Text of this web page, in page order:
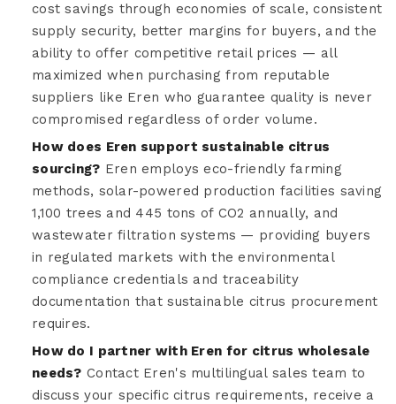
cost savings through economies of scale, consistent
supply security, better margins for buyers, and the
ability to offer competitive retail prices — all
maximized when purchasing from reputable
suppliers like Eren who guarantee quality is never
compromised regardless of order volume.
How does Eren support sustainable citrus
sourcing? Eren employs eco-friendly farming
methods, solar-powered production facilities saving
1,100 trees and 445 tons of CO2 annually, and
wastewater filtration systems — providing buyers
in regulated markets with the environmental
compliance credentials and traceability
documentation that sustainable citrus procurement
requires.
How do I partner with Eren for citrus wholesale
needs? Contact Eren's multilingual sales team to
discuss your specific citrus requirements, receive a